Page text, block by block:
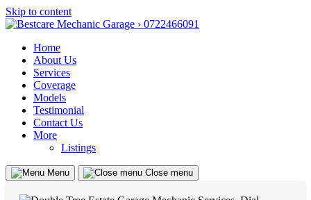
Skip to content
Home
About Us
Services
Coverage
Models
Testimonial
Contact Us
More
Listings
Menu Close menu